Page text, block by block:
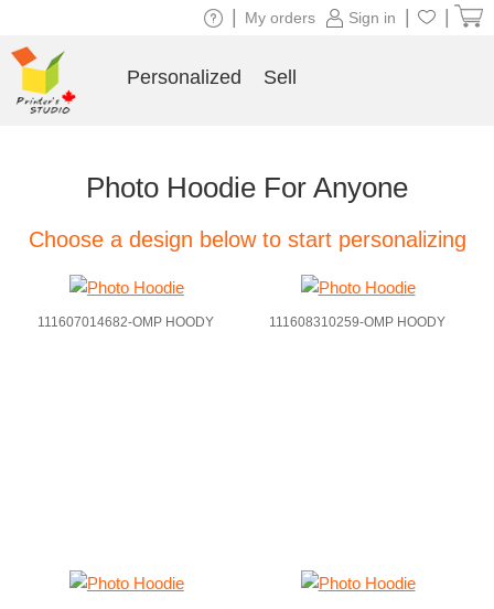
Photo Hoodie For Anyone
Choose a design below to start personalizing
111607014682-OMP HOODY 111608310259-OMP HOODY
Sign in
My orders
Personalized Sell